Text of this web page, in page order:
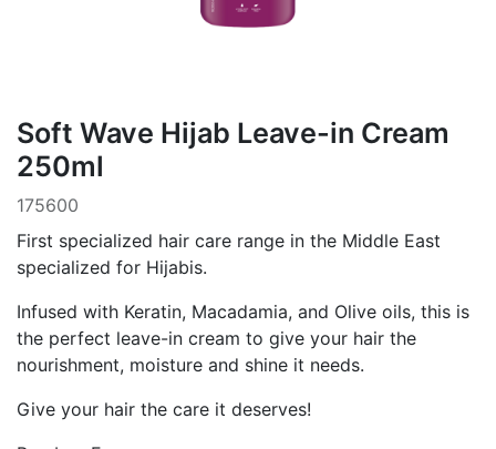
Soft Wave Hijab Leave-in Cream
250ml
175600
First specialized hair care range in the Middle East
specialized for Hijabis.
Infused with Keratin, Macadamia, and Olive oils, this is
the perfect leave-in cream to give your hair the
nourishment, moisture and shine it needs.
Give your hair the care it deserves!